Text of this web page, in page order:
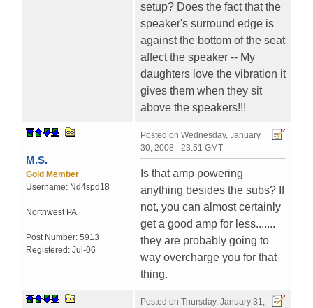
setup? Does the fact that the
speaker's surround edge is
against the bottom of the seat
affect the speaker -- My
daughters love the vibration it
gives them when they sit
above the speakers!!!
M.S.
Gold Member
Username: Nd4spd18
Northwest PA
Post Number: 5913
Registered: Jul-06
Posted on Wednesday, January
30, 2008 - 23:51 GMT
Is that amp powering
anything besides the subs? If
not, you can almost certainly
get a good amp for less.......
they are probably going to
way overcharge you for that
thing.
Posted on Thursday, January 31,